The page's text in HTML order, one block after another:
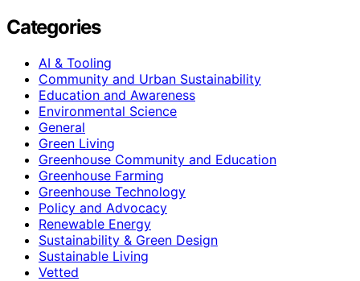
Categories
AI & Tooling
Community and Urban Sustainability
Education and Awareness
Environmental Science
General
Green Living
Greenhouse Community and Education
Greenhouse Farming
Greenhouse Technology
Policy and Advocacy
Renewable Energy
Sustainability & Green Design
Sustainable Living
Vetted